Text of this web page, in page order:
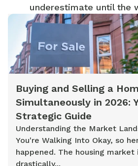
underestimate until the
Buying and Selling a
Simultaneously in 2026:
Strategic Guide
Understanding the Market
You're Walking Into Okay, so
happened. The housing market
drastically...